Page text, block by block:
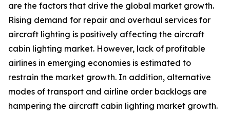
are the factors that drive the global market growth.
Rising demand for repair and overhaul services for
aircraft lighting is positively affecting the aircraft
cabin lighting market. However, lack of profitable
airlines in emerging economies is estimated to
restrain the market growth. In addition, alternative
modes of transport and airline order backlogs are
hampering the aircraft cabin lighting market growth.